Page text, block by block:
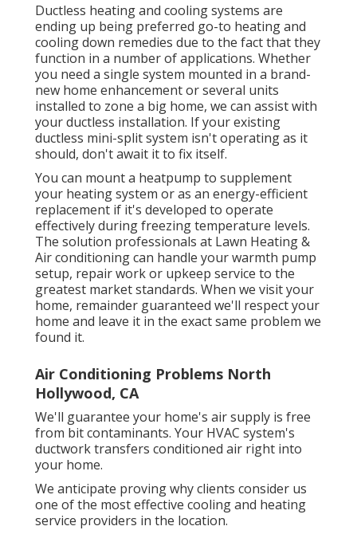
Ductless heating and cooling systems are
ending up being preferred go-to heating and
cooling down remedies due to the fact that they
function in a number of applications. Whether
you need a single system mounted in a brand-
new home enhancement or several units
installed to zone a big home, we can assist with
your ductless installation. If your existing
ductless mini-split system isn't operating as it
should, don't await it to fix itself.
You can mount a heatpump to supplement
your heating system or as an energy-efficient
replacement if it's developed to operate
effectively during freezing temperature levels.
The solution professionals at Lawn Heating &
Air conditioning can handle your warmth pump
setup, repair work or upkeep service to the
greatest market standards. When we visit your
home, remainder guaranteed we'll respect your
home and leave it in the exact same problem we
found it.
Air Conditioning Problems North
Hollywood, CA
We'll guarantee your home's air supply is free
from bit contaminants. Your HVAC system's
ductwork transfers conditioned air right into
your home.
We anticipate proving why clients consider us
one of the most effective cooling and heating
service providers in the location.